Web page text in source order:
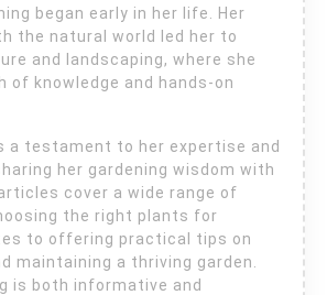
began early in her life. Her
the natural world led her to
and landscaping, where she
of knowledge and hands-on
a testament to her expertise and
her gardening wisdom with
cover a wide range of
the right plants for
to offering practical tips on
maintaining a thriving garden.
is both informative and